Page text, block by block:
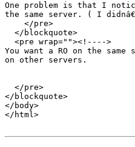
One problem is that I
the same server. ( I
    </pre>
  </blockquote>
  <pre wrap=""><!---->
You want a RO on the
on other servers.
  </pre>
</blockquote>
</body>
</html>